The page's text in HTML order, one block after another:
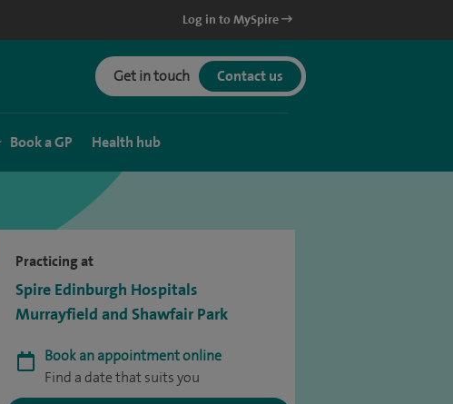
Log in to MySpire
Get in touch Contact us
Book a GP Health hub
Practicing at
Spire Edinburgh Hospitals
Murrayfield and Shawfair Park
Book an appointment online
Find a date that suits you